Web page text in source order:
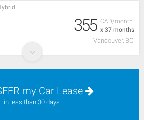
CAD/month
x 37 months
355
Vancouver, BC
my Car Lease
in less than 30 days.